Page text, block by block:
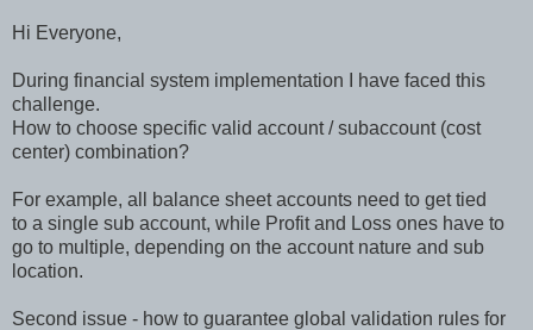
Hi Everyone,
During financial system implementation I have faced this
challenge.
How to choose specific valid account / subaccount (cost
center) combination?
For example, all balance sheet accounts need to get tied
to a single sub account, while Profit and Loss ones have to
go to multiple, depending on the account nature and sub
location.
Second issue - how to guarantee global validation rules for